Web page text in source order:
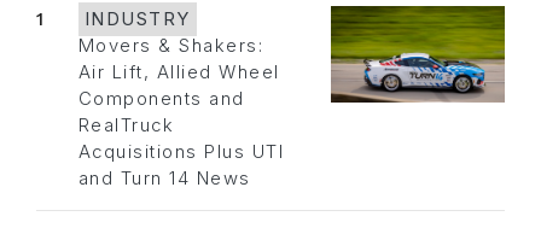
1
INDUSTRY
Movers & Shakers:
Air Lift, Allied Wheel
Components and
RealTruck
Acquisitions Plus UTI
and Turn 14 News